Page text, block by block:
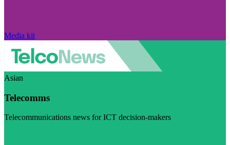
Media kit
Asian
Telecomms
Telecommunications news for ICT decision-makers